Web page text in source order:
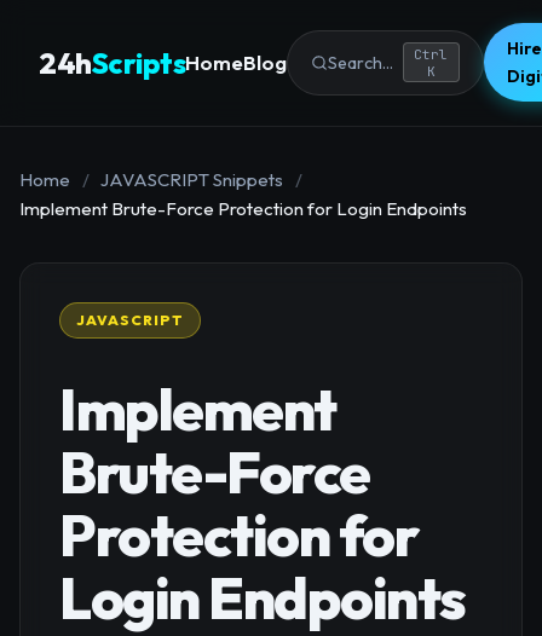
24hScriptsHomeBlog Search...
Ctrl
K
Home / JAVASCRIPT Snippets
/
Implement Brute-Force Protection for Login Endpoints
JAVASCRIPT
Implement
Brute-Force
Protection for
Login Endpoints